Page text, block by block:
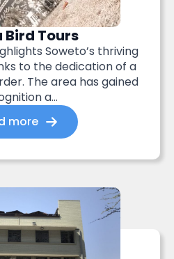
Tours
Soweto’s thriving
to the dedication of a
The area has gained
a...
more